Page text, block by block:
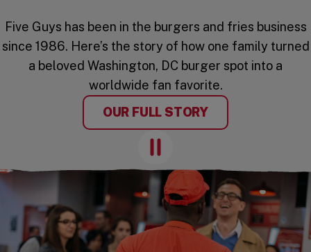
Five Guys has been in the burgers and fries business
since 1986. Here’s the story of how one family turned
a beloved Washington, DC burger spot into a
worldwide fan favorite.
OUR FULL STORY
Pause Animation